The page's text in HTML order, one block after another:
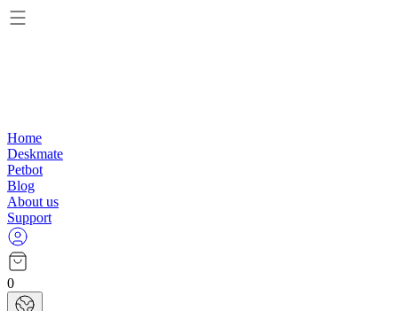
Home
Deskmate
Petbot
Blog
About us
Support
0